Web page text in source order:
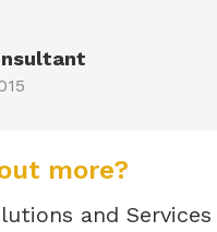
more?
and Services